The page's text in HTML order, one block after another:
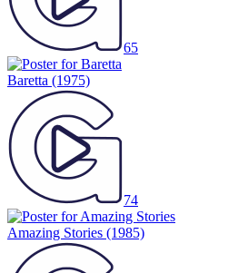
65
Baretta (1975)
74
Amazing Stories (1985)